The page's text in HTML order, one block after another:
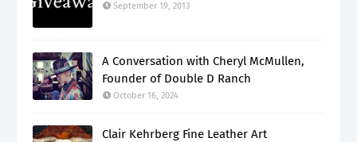
September 19, 2013
A Conversation with Cheryl McMullen,
Founder of Double D Ranch
October 16, 2024
Clair Kehrberg Fine Leather Art